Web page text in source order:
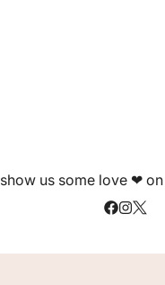
show us some love ❤